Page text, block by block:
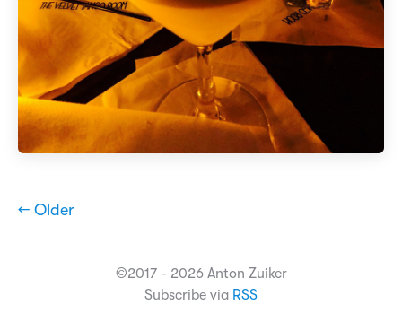
← Older
©2017 - 2026 Anton Zuiker
Subscribe via RSS